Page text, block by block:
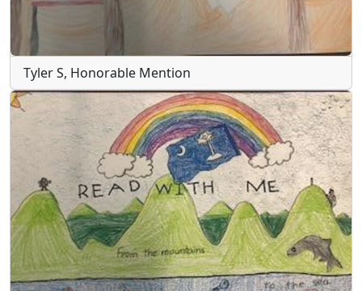
Tyler S, Honorable Mention